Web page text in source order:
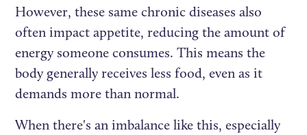
However, these same chronic diseases also
often impact appetite, reducing the amount of
energy someone consumes. This means the
body generally receives less food, even as it
demands more than normal.
When there's an imbalance like this, especially